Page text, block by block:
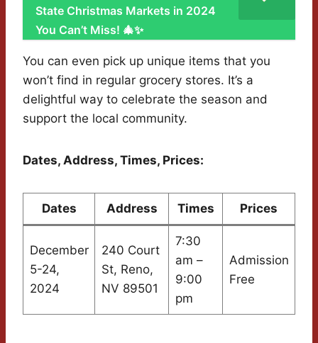
State Christmas Markets in 2024
You Can’t Miss! 🎄✨
You can even pick up unique items that you
won’t find in regular grocery stores. It’s a
delightful way to celebrate the season and
support the local community.
Dates, Address, Times, Prices:
Dates Address Times Prices
December
5-24,
2024
240 Court
St, Reno,
NV 89501
7:30
am –
9:00
pm
Admission
Free